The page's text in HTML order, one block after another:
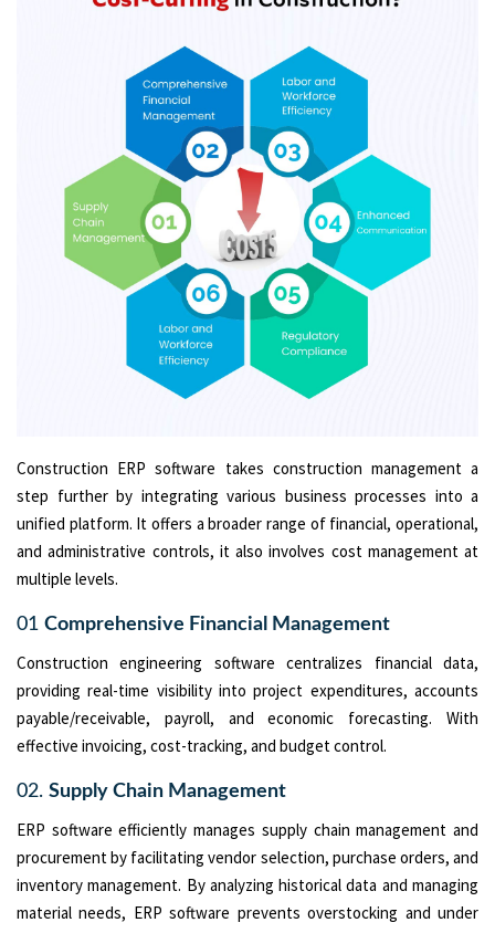
Construction ERP software takes construction management a
step further by integrating various business processes into a
unified platform. It offers a broader range of financial, operational,
and administrative controls, it also involves cost management at
multiple levels.
01 Comprehensive Financial Management
Construction engineering software centralizes financial data,
providing real-time visibility into project expenditures, accounts
payable/receivable, payroll, and economic forecasting. With
effective invoicing, cost-tracking, and budget control.
02. Supply Chain Management
ERP software efficiently manages supply chain management and
procurement by facilitating vendor selection, purchase orders, and
inventory management. By analyzing historical data and managing
material needs, ERP software prevents overstocking and under